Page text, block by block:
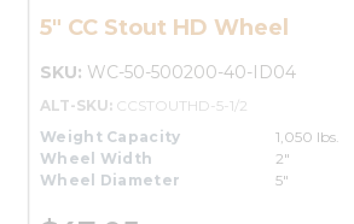
5" CC Stout HD Wheel
SKU: WC-50-500200-40-ID04
ALT-SKU: CCSTOUTHD-5-1/2
Weight Capacity
1,050 lbs.
Wheel Width
2"
Wheel Diameter
5"